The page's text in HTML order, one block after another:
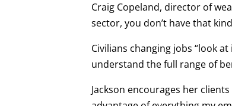
Craig Copeland, director of
sector, you don’t have that
Civilians changing jobs “look
understand the full range of
Jackson encourages her